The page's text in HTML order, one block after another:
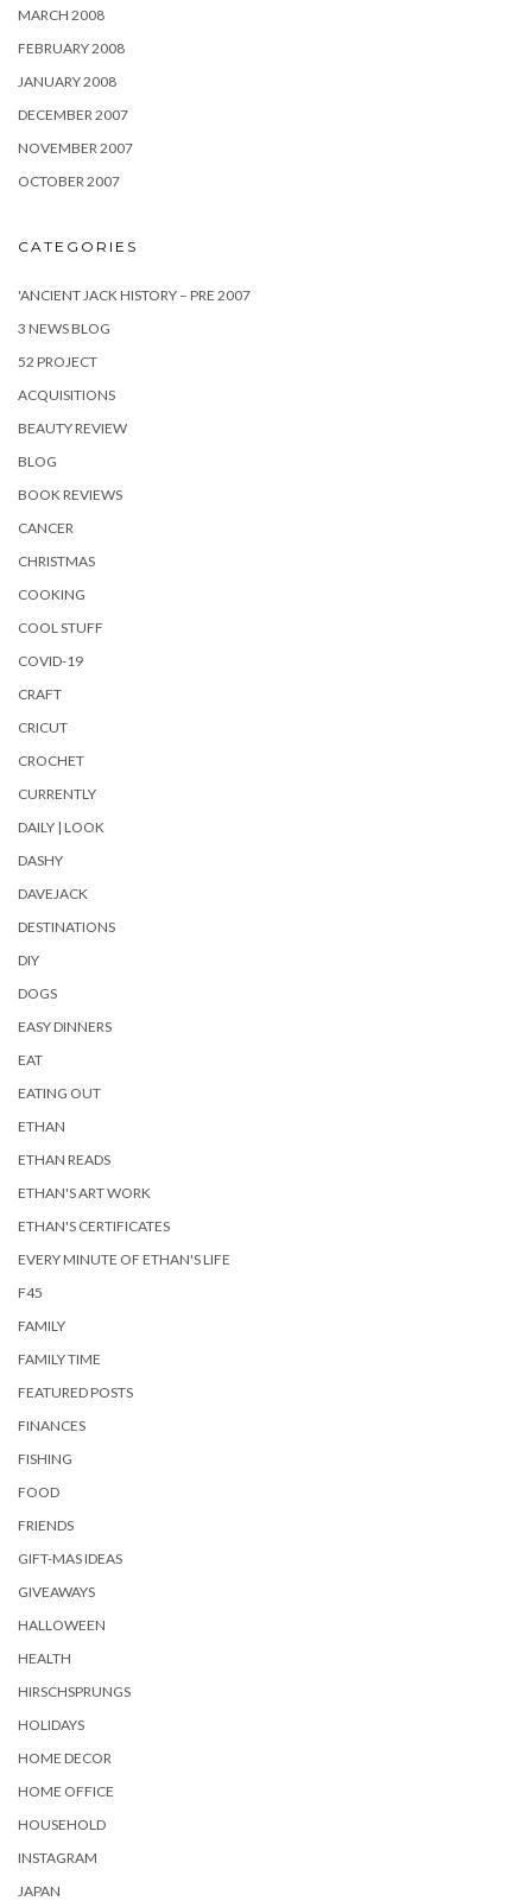
MARCH 2008
FEBRUARY 2008
JANUARY 2008
DECEMBER 2007
NOVEMBER 2007
OCTOBER 2007
CATEGORIES
'ANCIENT JACK HISTORY – PRE 2007
3 NEWS BLOG
52 PROJECT
ACQUISITIONS
BEAUTY REVIEW
BLOG
BOOK REVIEWS
CANCER
CHRISTMAS
COOKING
COOL STUFF
COVID-19
CRAFT
CRICUT
CROCHET
CURRENTLY
DAILY | LOOK
DASHY
DAVEJACK
DESTINATIONS
DIY
DOGS
EASY DINNERS
EAT
EATING OUT
ETHAN
ETHAN READS
ETHAN'S ART WORK
ETHAN'S CERTIFICATES
EVERY MINUTE OF ETHAN'S LIFE
F45
FAMILY
FAMILY TIME
FEATURED POSTS
FINANCES
FISHING
FOOD
FRIENDS
GIFT-MAS IDEAS
GIVEAWAYS
HALLOWEEN
HEALTH
HIRSCHSPRUNGS
HOLIDAYS
HOME DECOR
HOME OFFICE
HOUSEHOLD
INSTAGRAM
JAPAN